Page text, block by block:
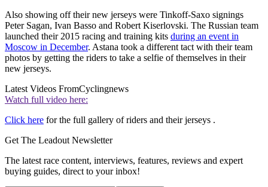
Also showing off their new jerseys were Tinkoff-Saxo signings
Peter Sagan, Ivan Basso and Robert Kiserlovski. The Russian team
launched their 2015 racing and training kits during an event in
Moscow in December. Astana took a different tact with their team
photos by getting the riders to take a selfie of themselves in their
new jerseys.
Latest Videos FromCyclingnews
Watch full video here:
Click here for the full gallery of riders and their jerseys .
Get The Leadout Newsletter
The latest race content, interviews, features, reviews and expert
buying guides, direct to your inbox!